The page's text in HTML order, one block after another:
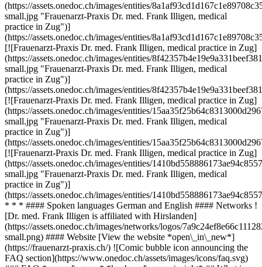
(https://assets.onedoc.ch/images/entities/
small.jpg "Frauenarzt-Praxis Dr. med. Frank Illigen, medical
practice in Zug")]
(https://assets.onedoc.ch/images/entities/
[![Frauenarzt-Praxis Dr. med. Frank Illigen, medical practice in Zug]
(https://assets.onedoc.ch/images/entities/
small.jpg "Frauenarzt-Praxis Dr. med. Frank Illigen, medical
practice in Zug")]
(https://assets.onedoc.ch/images/entities/
[![Frauenarzt-Praxis Dr. med. Frank Illigen, medical practice in Zug]
(https://assets.onedoc.ch/images/entities/
small.jpg "Frauenarzt-Praxis Dr. med. Frank Illigen, medical
practice in Zug")]
(https://assets.onedoc.ch/images/entities/
[![Frauenarzt-Praxis Dr. med. Frank Illigen, medical practice in Zug]
(https://assets.onedoc.ch/images/entities/
small.jpg "Frauenarzt-Praxis Dr. med. Frank Illigen, medical
practice in Zug")]
(https://assets.onedoc.ch/images/entities/
* * * #### Spoken languages German and English #### Networks !
[Dr. med. Frank Illigen is affiliated with Hirslanden]
(https://assets.onedoc.ch/images/networks/logos/
small.png) #### Website [View the website *open\_in\_new*]
(https://frauenarzt-praxis.ch/) ![Comic bubble icon announcing the
FAQ section](https://www.onedoc.ch/assets/images/icons/faq.svg)